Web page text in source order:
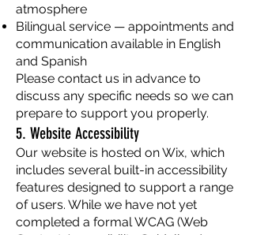
atmosphere
Bilingual service — appointments and
communication available in English
and Spanish
Please contact us in advance to
discuss any specific needs so we can
prepare to support you properly.
5. Website Accessibility
Our website is hosted on Wix, which
includes several built-in accessibility
features designed to support a range
of users. While we have not yet
completed a formal WCAG (Web